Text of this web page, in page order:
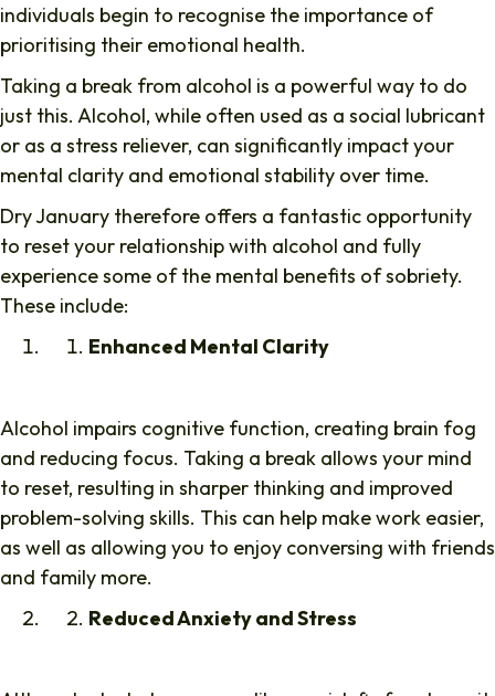
individuals begin to recognise the importance of
prioritising their emotional health.
Taking a break from alcohol is a powerful way to do
just this. Alcohol, while often used as a social lubricant
or as a stress reliever, can significantly impact your
mental clarity and emotional stability over time.
Dry January therefore offers a fantastic opportunity
to reset your relationship with alcohol and fully
experience some of the mental benefits of sobriety.
These include:
Enhanced Mental Clarity
Alcohol impairs cognitive function, creating brain fog
and reducing focus. Taking a break allows your mind
to reset, resulting in sharper thinking and improved
problem-solving skills. This can help make work easier,
as well as allowing you to enjoy conversing with friends
and family more.
Reduced Anxiety and Stress